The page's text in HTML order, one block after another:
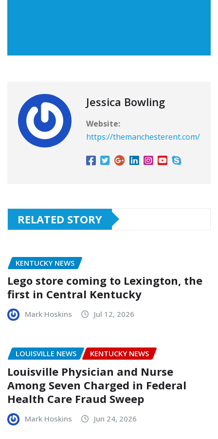
Jessica Bowling
Website:
https://themanchesterent.com/
RELATED STORY
KENTUCKY NEWS
Lego store coming to Lexington, the
first in Central Kentucky
Mark Hoskins Jul 12, 2026
LOUISVILLE NEWS KENTUCKY NEWS
Louisville Physician and Nurse
Among Seven Charged in Federal
Health Care Fraud Sweep
Mark Hoskins Jun 24, 2026